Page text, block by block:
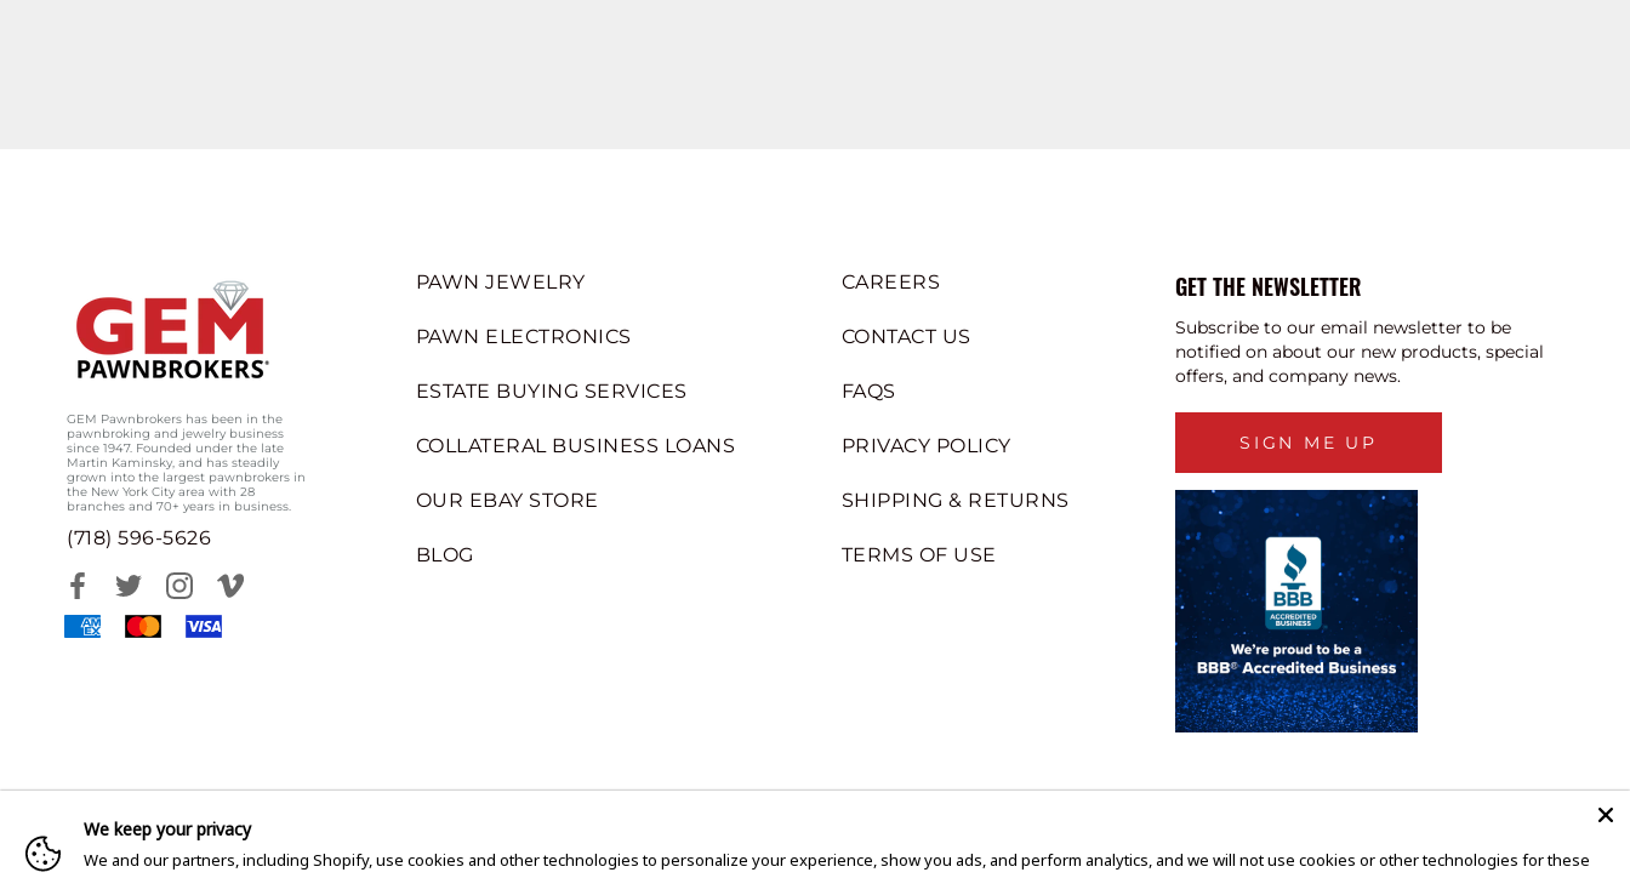
GEM Pawnbrokers has been in the
pawnbroking and jewelry business
since 1947. Founded under the late
Martin Kaminsky, and has steadily
grown into the largest pawnbrokers in
the New York City area with 28
branches and 70+ years in business.
(718) 596-5626
PAWN JEWELRY
PAWN ELECTRONICS
ESTATE BUYING SERVICES
COLLATERAL BUSINESS LOANS
OUR EBAY STORE
BLOG
CAREERS
CONTACT US
FAQS
PRIVACY POLICY
SHIPPING & RETURNS
TERMS OF USE
GET THE NEWSLETTER
Subscribe to our email newsletter to be
notified on about our new products, special
offers, and company news.
SIGN ME UP
We keep your privacy
We and our partners, including Shopify, use cookies and other technologies to personalize your experience, show you ads, and perform analytics, and we will not use cookies or other technologies for these